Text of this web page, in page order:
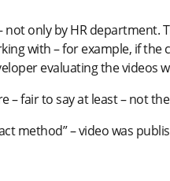
only by HR department.
with – for example, if the
evaluating the videos
– fair to say at least – not
method” – video was